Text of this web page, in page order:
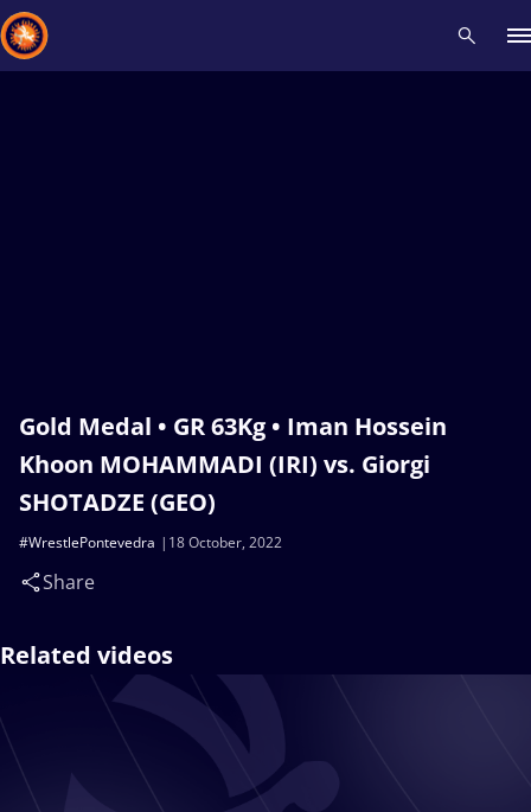
Gold Medal • GR 63Kg • Iman Hossein
Khoon MOHAMMADI (IRI) vs. Giorgi
SHOTADZE (GEO)
18 October, 2022
#WrestlePontevedra
Share
Related videos